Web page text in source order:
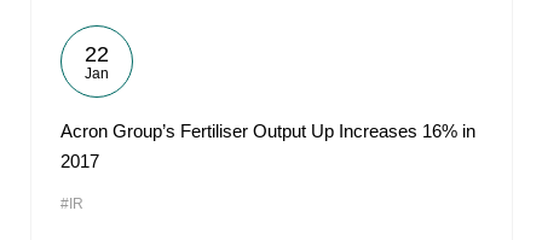
22
Jan
Acron Group’s Fertiliser Output Up Increases 16% in
2017
#IR